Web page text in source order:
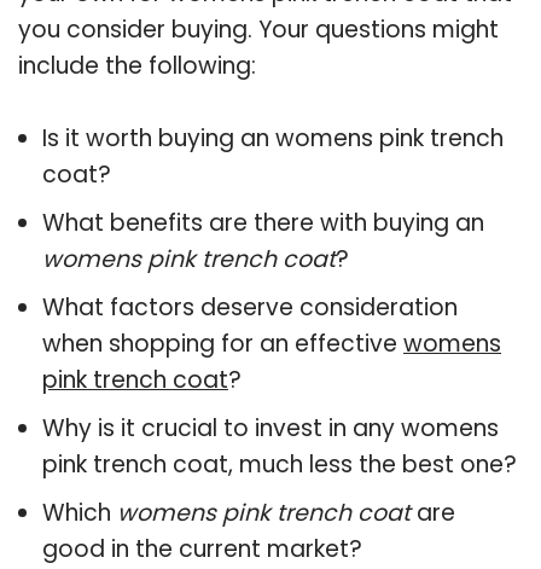
you consider buying. Your questions might
include the following:
Is it worth buying an womens pink trench
coat?
What benefits are there with buying an
womens pink trench coat?
What factors deserve consideration
when shopping for an effective womens
pink trench coat?
Why is it crucial to invest in any womens
pink trench coat, much less the best one?
Which womens pink trench coatare
good in the current market?